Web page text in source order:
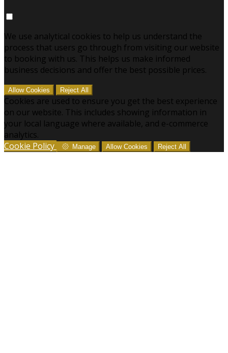
We use analytical cookies to help us understand the
process that users go through from visiting our website
to booking with us. This helps us make informed
business decisions and offer the best possible prices.
Allow Cookies Reject All
Cookies are used to ensure you get the best experience
on our website. This includes showing information in
your local language where available, and e-commerce
analytics.
Cookie Policy
Manage Allow Cookies Reject All